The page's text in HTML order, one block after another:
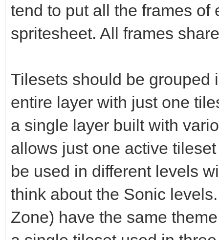
tend to put all the frames of
spritesheet. All frames
Tilesets should be grouped
entire layer with just one
a single layer built with
allows just one active
be used in different levels
think about the Sonic
Zone) have the same